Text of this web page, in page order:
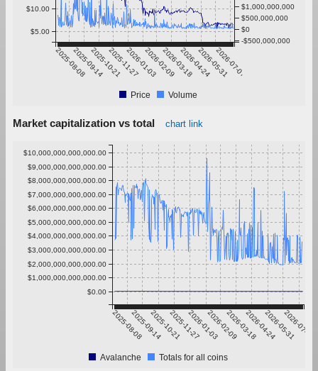
2025-08-082025-09-142025-10-212025-11-272026-01-032026-02-092026-03-182026-04-242026-05-312026-07-07
$5.00
$10.00
-$500,000,000
$0
$500,000,000
$1,000,000,000
Price Volume
Market capitalization vs total chart link
2025-08-082025-09-142025-10-212025-11-272026-01-032026-02-092026-03-182026-04-242026-05-31
2026-07-07
$0.00
$1,000,000,000,000.00
$2,000,000,000,000.00
$3,000,000,000,000.00
$4,000,000,000,000.00
$5,000,000,000,000.00
$6,000,000,000,000.00
$7,000,000,000,000.00
$8,000,000,000,000.00
$9,000,000,000,000.00
$10,000,000,000,000.00
Avalanche Totals for all coins